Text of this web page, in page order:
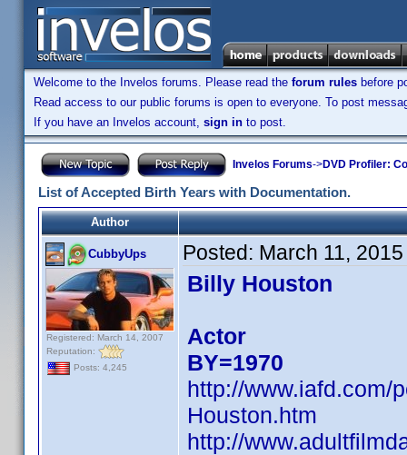
Welcome to the Invelos forums. Please read the forum rules before
Read access to our public forums is open to everyone. To post
If you have an Invelos account, sign in to post.
Invelos Forums->DVD Profiler:
List of Accepted Birth Years with Documentation.
Author
CubbyUps
Registered: March 14, 2007
Reputation:
Posts: 4,245
Posted: March 11,
Billy Houston
Actor
BY=1970
http://www.iafd.com/
Houston.htm
http://